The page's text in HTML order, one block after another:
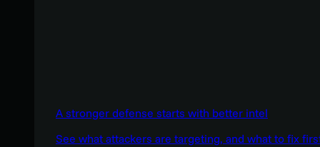
A stronger defense starts with better intel
See what attackers are targeting, and what to fix